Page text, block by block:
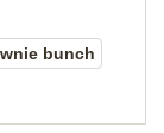
bunch